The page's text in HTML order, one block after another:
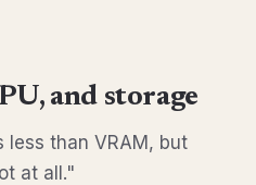
and storage
less than VRAM, but
at all."